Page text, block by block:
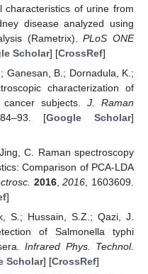
characteristics of urine from
disease analyzed using
(Rametrix).PLoS ONE
Scholar] [CrossRef]
Ganesan, B.; Dornadula, K.;
characterization of
subjects. J. Raman
[Google Scholar]
C. Raman spectroscopy
Comparison of PCA-LDA
2016,2016 , 1603609.
]
S.; Hussain, S.Z.; Qazi, J.
of Salmonella typhi
Infrared Phys. Technol.
Scholar] [CrossRef]